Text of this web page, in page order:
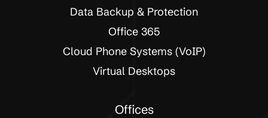
Data Backup & Protection
Office 365
Cloud Phone Systems (VoIP)
Virtual Desktops
Offices